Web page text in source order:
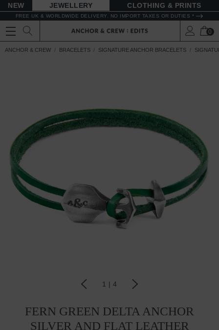
NEW JEWELLERY CLOTHING & PRINTS
FREE UK & WORLDWIDE DELIVERY. NO IMPORT TAXES OR DUTIES *
0
ANCHOR & CREW BRACELETS SIGNATURE ANCHOR BRACELETS
1 | 4
FERN GREEN DELTA ANCHOR
SILVER AND FLAT LEATHER